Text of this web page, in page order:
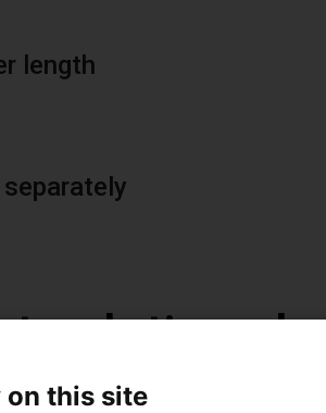
length
solutions
on this site